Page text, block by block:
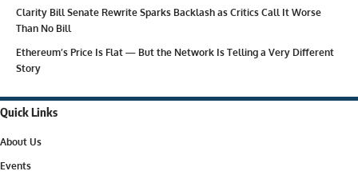
Clarity Bill Senate Rewrite Sparks Backlash as Critics Call It Worse
Than No Bill
Ethereum’s Price Is Flat — But the Network Is Telling a Very Different
Story
Quick Links
About Us
Events